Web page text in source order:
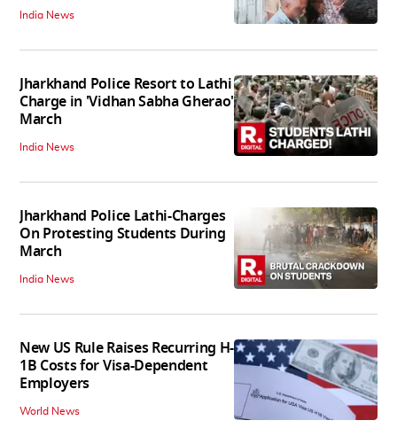
India News
Jharkhand Police Resort to Lathi
Charge in 'Vidhan Sabha Gherao'
March
India News
Jharkhand Police Lathi-Charges
On Protesting Students During
March
India News
New US Rule Raises Recurring H-
1B Costs for Visa-Dependent
Employers
World News